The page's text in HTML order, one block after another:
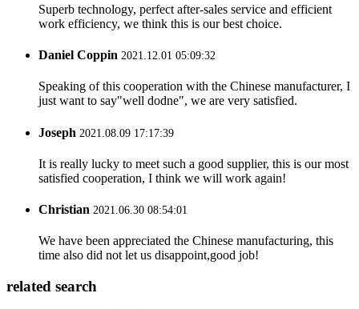
Superb technology, perfect after-sales service and efficient
work efficiency, we think this is our best choice.
Daniel Coppin 2021.12.01 05:09:32
Speaking of this cooperation with the Chinese manufacturer, I
just want to say"well dodne", we are very satisfied.
Joseph 2021.08.09 17:17:39
It is really lucky to meet such a good supplier, this is our most
satisfied cooperation, I think we will work again!
Christian 2021.06.30 08:54:01
We have been appreciated the Chinese manufacturing, this
time also did not let us disappoint,good job!
related search